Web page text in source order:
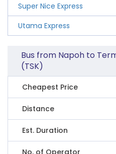
Super Nice Express
Utama Express
Bus from Napoh to
(TSK)
Cheapest Price
Distance
Est. Duration
No. of Operator